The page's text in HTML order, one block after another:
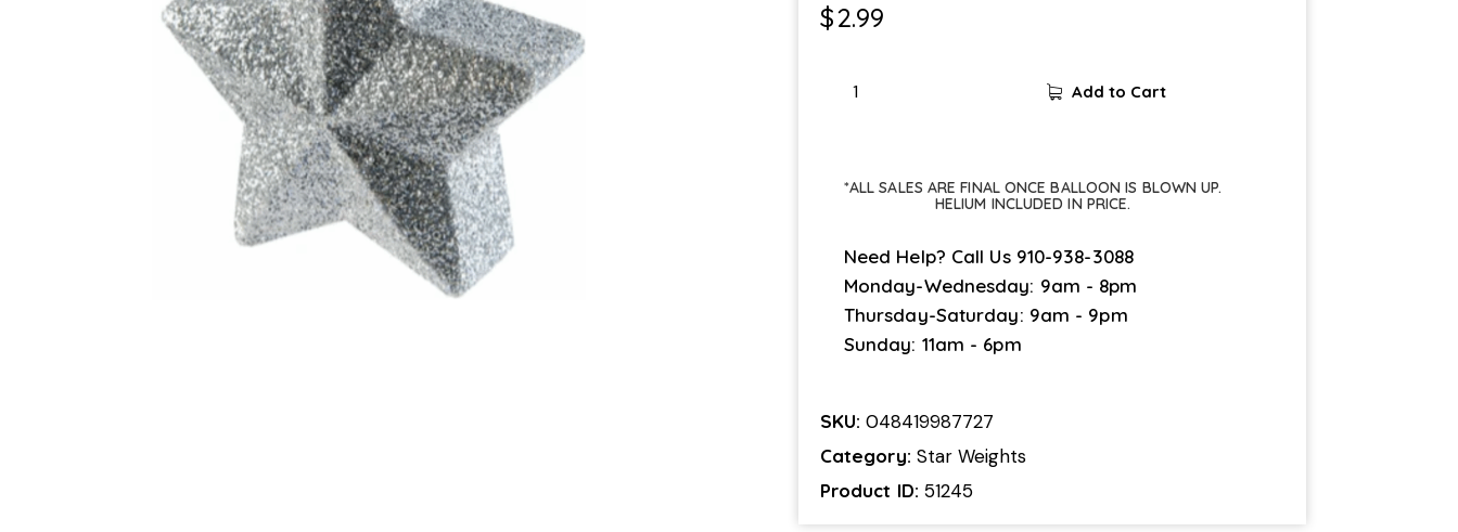
$2.99
Add to Cart
*ALL SALES ARE FINAL ONCE BALLOON IS BLOWN UP.
HELIUM INCLUDED IN PRICE.
Need Help? Call Us 910-938-3088
Monday-Wednesday: 9am - 8pm
Thursday-Saturday: 9am - 9pm
Sunday: 11am - 6pm
SKU:048419987727
Category: Star Weights
Product ID:51245